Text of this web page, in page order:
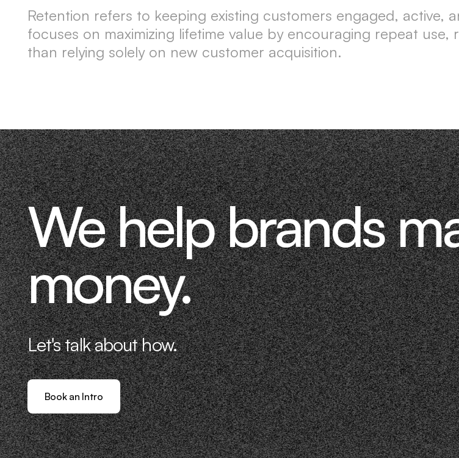
Retention refers to keeping existing customers engaged, active,
focuses on maximizing lifetime value by encouraging repeat
than relying solely on new customer acquisition.
We help brands
money.
Let's talk about how.
Book an Intro